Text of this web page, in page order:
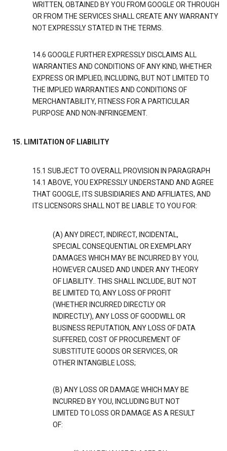
WRITTEN, OBTAINED BY YOU FROM GOOGLE OR THROUGH
OR FROM THE SERVICES SHALL CREATE ANY WARRANTY
NOT EXPRESSLY STATED IN THE TERMS.
14.6 GOOGLE FURTHER EXPRESSLY DISCLAIMS ALL
WARRANTIES AND CONDITIONS OF ANY KIND, WHETHER
EXPRESS OR IMPLIED, INCLUDING, BUT NOT LIMITED TO
THE IMPLIED WARRANTIES AND CONDITIONS OF
MERCHANTABILITY, FITNESS FOR A PARTICULAR
PURPOSE AND NON-INFRINGEMENT.
15. LIMITATION OF LIABILITY
15.1 SUBJECT TO OVERALL PROVISION IN PARAGRAPH
14.1 ABOVE, YOU EXPRESSLY UNDERSTAND AND AGREE
THAT GOOGLE, ITS SUBSIDIARIES AND AFFILIATES, AND
ITS LICENSORS SHALL NOT BE LIABLE TO YOU FOR:
(A) ANY DIRECT, INDIRECT, INCIDENTAL,
SPECIAL CONSEQUENTIAL OR EXEMPLARY
DAMAGES WHICH MAY BE INCURRED BY YOU,
HOWEVER CAUSED AND UNDER ANY THEORY
OF LIABILITY.. THIS SHALL INCLUDE, BUT NOT
BE LIMITED TO, ANY LOSS OF PROFIT
(WHETHER INCURRED DIRECTLY OR
INDIRECTLY), ANY LOSS OF GOODWILL OR
BUSINESS REPUTATION, ANY LOSS OF DATA
SUFFERED, COST OF PROCUREMENT OF
SUBSTITUTE GOODS OR SERVICES, OR
OTHER INTANGIBLE LOSS;
(B) ANY LOSS OR DAMAGE WHICH MAY BE
INCURRED BY YOU, INCLUDING BUT NOT
LIMITED TO LOSS OR DAMAGE AS A RESULT
OF: